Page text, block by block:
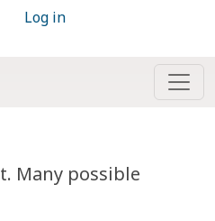
Log in
Many possible